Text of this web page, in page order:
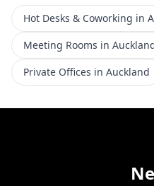
Hot Desks & Coworking in
Meeting Rooms in
Private Offices in Auckland